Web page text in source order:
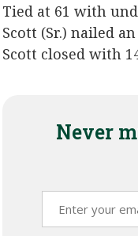
Tied at 61 with
Scott (Sr.) nailed
Scott closed with
Never